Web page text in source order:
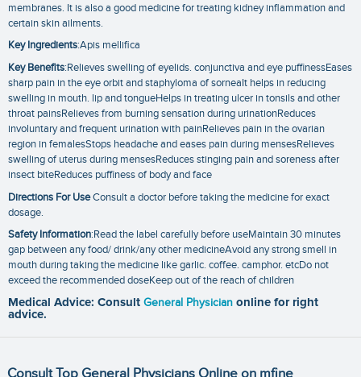
membranes. It is also a good medicine for treating kidney inflammation and
certain skin ailments.
Key Ingredients:Apis mellifica
Key Benefits:Relieves swelling of eyelids. conjunctiva and eye puffinessEases
sharp pain in the eye orbit and staphyloma of sorneaIt helps in reducing
swelling in mouth. lip and tongueHelps in treating ulcer in tonsils and other
throat painsRelieves from burning sensation during urinationReduces
involuntary and frequent urination with painRelieves pain in the ovarian
region in femalesStops headache and eases pain during mensesRelieves
swelling of uterus during mensesReduces stinging pain and soreness after
insect biteReduces puffiness of body and face
Directions For UseConsult a doctor before taking the medicine for exact
dosage.
Safety Information:Read the label carefully before useMaintain 30 minutes
gap between any food/ drink/any other medicineAvoid any strong smell in
mouth during taking the medicine like garlic. coffee. camphor. etcDo not
exceed the recommended doseKeep out of the reach of children
Medical Advice: Consult General Physician online for right
advice.
Consult Top General Physicians Online on mfine